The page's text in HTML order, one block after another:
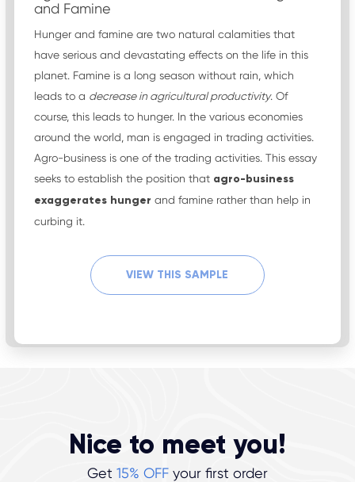
and Famine
Hunger and famine are two natural calamities that
have serious and devastating effects on the life in this
planet. Famine is a long season without rain, which
leads to a decrease in agricultural productivity. Of
course, this leads to hunger. In the various economies
around the world, man is engaged in trading activities.
Agro-business is one of the trading activities. This essay
seeks to establish the position that agro-business
exaggerates hunger and famine rather than help in
curbing it.
VIEW THIS SAMPLE
Nice to meet you!
Get 15% OFF your first order